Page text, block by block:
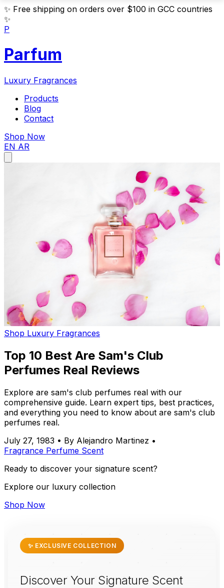
✨ Free shipping on orders over $100 in GCC countries
✨
P
Parfum
Luxury Fragrances
Products
Blog
Contact
Shop Now
EN AR
Shop Luxury Fragrances
Top 10 Best Are Sam's Club
Perfumes Real Reviews
Explore are sam's club perfumes real with our
comprehensive guide. Learn expert tips, best practices,
and everything you need to know about are sam's club
perfumes real.
July 27, 1983 • By Alejandro Martinez •
Fragrance Perfume Scent
Ready to discover your signature scent?
Explore our luxury collection
Shop Now
✨ EXCLUSIVE COLLECTION
Discover Your Signature Scent